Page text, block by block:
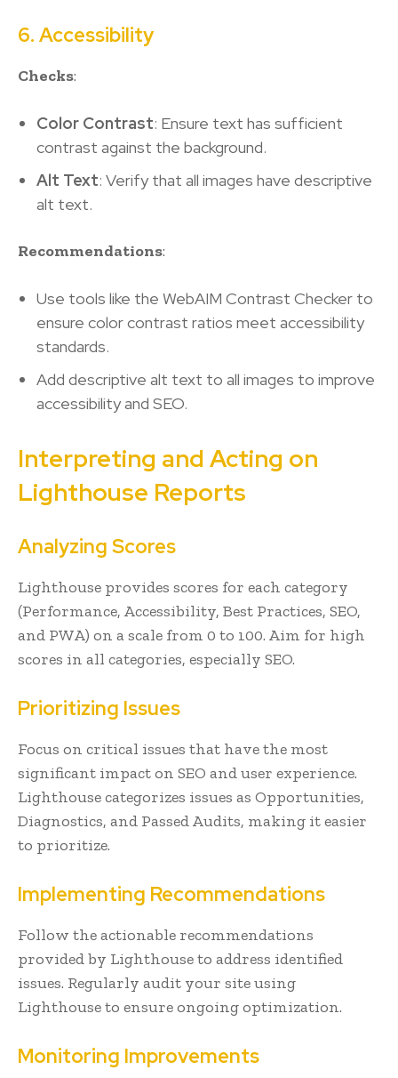
6. Accessibility
Checks:
Color Contrast: Ensure text has sufficient
contrast against the background.
Alt Text: Verify that all images have descriptive
alt text.
Recommendations:
Use tools like the WebAIM Contrast Checker to
ensure color contrast ratios meet accessibility
standards.
Add descriptive alt text to all images to improve
accessibility and SEO.
Interpreting and Acting on
Lighthouse Reports
Analyzing Scores
Lighthouse provides scores for each category
(Performance, Accessibility, Best Practices, SEO,
and PWA) on a scale from 0 to 100. Aim for high
scores in all categories, especially SEO.
Prioritizing Issues
Focus on critical issues that have the most
significant impact on SEO and user experience.
Lighthouse categorizes issues as Opportunities,
Diagnostics, and Passed Audits, making it easier
to prioritize.
Implementing Recommendations
Follow the actionable recommendations
provided by Lighthouse to address identified
issues. Regularly audit your site using
Lighthouse to ensure ongoing optimization.
Monitoring Improvements